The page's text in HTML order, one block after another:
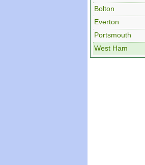
Bolton
Everton
Portsmouth
West Ham